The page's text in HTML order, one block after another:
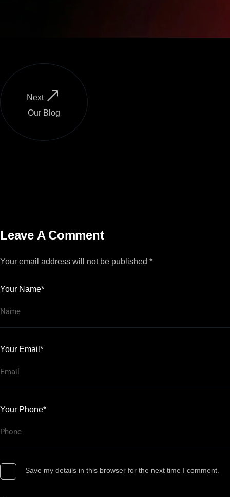
Next
Our Blog
Leave A Comment
Your email address will not be published *
Your Name*
Your Email*
Your Phone*
Save my details in this browser for the next time I comment.